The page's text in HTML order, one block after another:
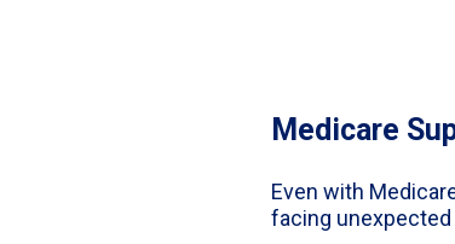
Medicare
Even with
facing